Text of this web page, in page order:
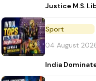
Justice M.S.
Sport
04 August
India